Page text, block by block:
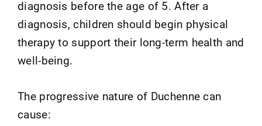
diagnosis before the age of 5. After a
diagnosis, children should begin physical
therapy to support their long-term health and
well-being.
The progressive nature of Duchenne can
cause: